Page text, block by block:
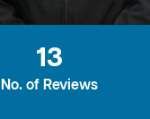
13
No. of Reviews